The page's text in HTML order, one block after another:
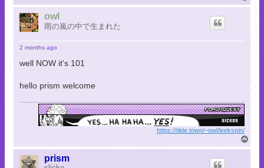
o
owl
雨の嵐の中で生まれた
2 months ago
well NOW it's 101
hello prism welcome
https://tilde.town/~owl/leekspin/
o
prism